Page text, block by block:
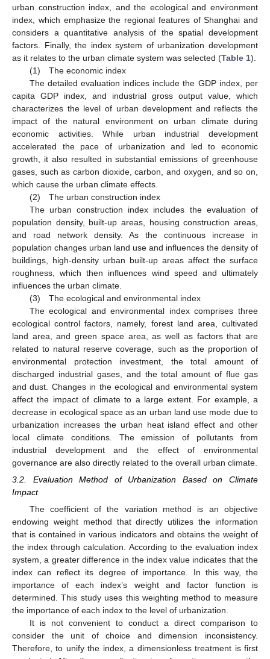
urban construction index, and the ecological and environment
index, which emphasize the regional features of Shanghai and
considers a quantitative analysis of the spatial development
factors. Finally, the index system of urbanization development
as it relates to the urban climate system was selected (Table 1).
(1) The economic index
The detailed evaluation indices include the GDP index, per
capita GDP index, and industrial gross output value, which
characterizes the level of urban development and reflects the
impact of the natural environment on urban climate during
economic activities. While urban industrial development
accelerated the pace of urbanization and led to economic
growth, it also resulted in substantial emissions of greenhouse
gases, such as carbon dioxide, carbon, and oxygen, and so on,
which cause the urban climate effects.
(2) The urban construction index
The urban construction index includes the evaluation of
population density, built-up areas, housing construction areas,
and road network density. As the continuous increase in
population changes urban land use and influences the density of
buildings, high-density urban built-up areas affect the surface
roughness, which then influences wind speed and ultimately
influences the urban climate.
(3) The ecological and environmental index
The ecological and environmental index comprises three
ecological control factors, namely, forest land area, cultivated
land area, and green space area, as well as factors that are
related to natural reserve coverage, such as the proportion of
environmental protection investment, the total amount of
discharged industrial gases, and the total amount of flue gas
and dust. Changes in the ecological and environmental system
affect the impact of climate to a large extent. For example, a
decrease in ecological space as an urban land use mode due to
urbanization increases the urban heat island effect and other
local climate conditions. The emission of pollutants from
industrial development and the effect of environmental
governance are also directly related to the overall urban climate.
3.2. Evaluation Method of Urbanization Based on Climate
Impact
The coefficient of the variation method is an objective
endowing weight method that directly utilizes the information
that is contained in various indicators and obtains the weight of
the index through calculation. According to the evaluation index
system, a greater difference in the index value indicates that the
index can reflect its degree of importance. In this way, the
importance of each index’s weight and factor function is
determined. This study uses this weighting method to measure
the importance of each index to the level of urbanization.
It is not convenient to conduct a direct comparison to
consider the unit of choice and dimension inconsistency.
Therefore, to unify the index, a dimensionless treatment is first